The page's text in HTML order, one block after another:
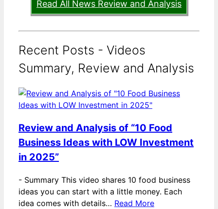
Read All News Review and Analysis
Recent Posts - Videos
Summary, Review and Analysis
Review and Analysis of “10 Food
Business Ideas with LOW Investment
in 2025”
- Summary This video shares 10 food business
ideas you can start with a little money. Each
idea comes with details… Read More